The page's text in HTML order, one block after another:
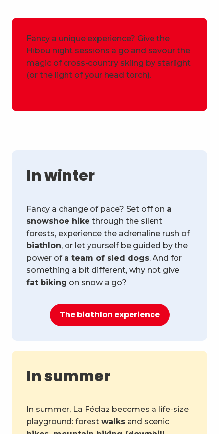
Fancy a unique experience? Give the
Hibou night sessions a go and savour the
magic of cross-country skiing by starlight
(or the light of your head torch).
In winter
Fancy a change of pace? Set off on a
snowshoe hike through the silent
forests, experience the adrenaline rush of
biathlon, or let yourself be guided by the
power of a team of sled dogs. And for
something a bit different, why not give
fat biking on snow a go?
The biathlon experience
In summer
In summer, La Féclaz becomes a life-size
playground: forest walks and scenic